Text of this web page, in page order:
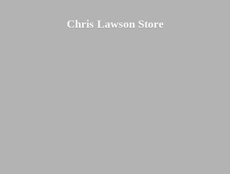
Chris Lawson Store